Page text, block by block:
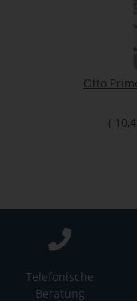
Otto
(
Telefonische
Beratung